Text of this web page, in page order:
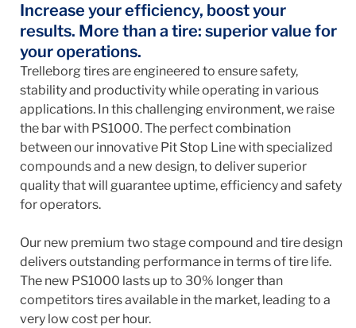
Increase your efficiency, boost your
results. More than a tire: superior value for
your operations.
Trelleborg tires are engineered to ensure safety,
stability and productivity while operating in various
applications. In this challenging environment, we raise
the bar with PS1000. The perfect combination
between our innovative Pit Stop Line with specialized
compounds and a new design, to deliver superior
quality that will guarantee uptime, efficiency and safety
for operators.
Our new premium two stage compound and tire design
delivers outstanding performance in terms of tire life.
The new PS1000 lasts up to 30% longer than
competitors tires available in the market, leading to a
very low cost per hour.